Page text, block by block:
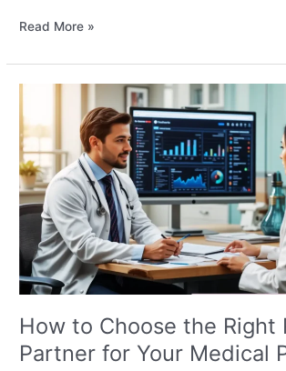
Read More »
How to Choose the Right
Partner for Your Medical
Choose
the
Right
RCM
Partner
for
Your
Medical
Practice